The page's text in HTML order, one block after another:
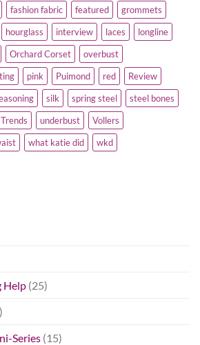
fashion fabric featured
grommets
hourglass interview laces
longline
Orchard Corset
overbust
pink Puimond red
Review
silk spring steel
steel bones
underbust
Vollers
what katie did wkd
Help (25)
Series (15)